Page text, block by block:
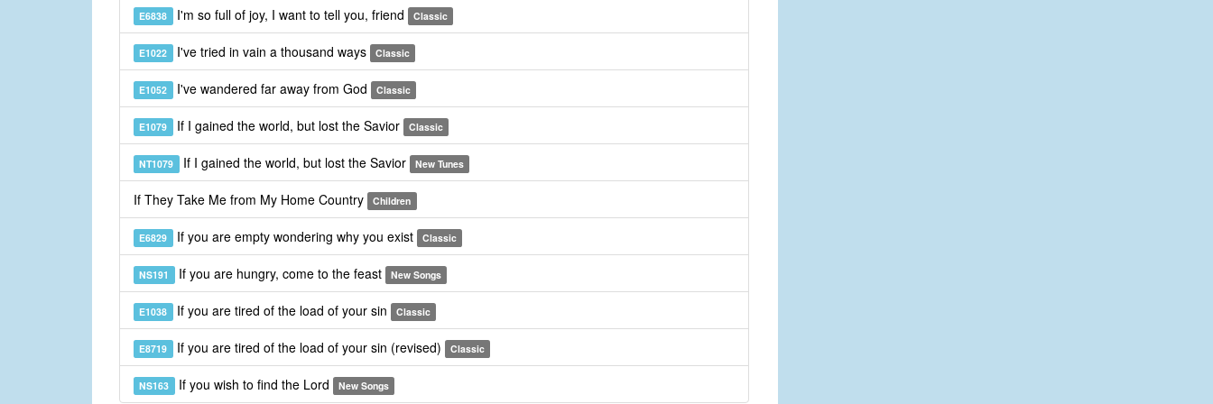
E6838 I'm so full of joy, I want to tell you, friend Classic
E1022 I've tried in vain a thousand ways Classic
E1052 I've wandered far away from God Classic
E1079 If I gained the world, but lost the Savior Classic
NT1079 If I gained the world, but lost the Savior New Tunes
If They Take Me from My Home Country Children
E6829 If you are empty wondering why you exist Classic
NS191 If you are hungry, come to the feast New Songs
E1038 If you are tired of the load of your sin Classic
E8719 If you are tired of the load of your sin (revised) Classic
NS163 If you wish to find the Lord New Songs